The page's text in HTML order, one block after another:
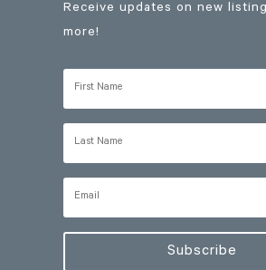
Receive updates on new
more!
Subscribe